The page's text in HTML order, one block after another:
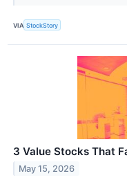
VIA StockStory
3 Value Stocks That
May 15, 2026